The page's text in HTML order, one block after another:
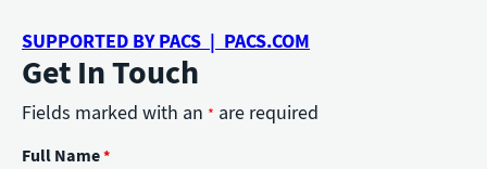
SUPPORTED BY PACS | PACS.COM
Get In Touch
Fields marked with an * are required
Full Name*